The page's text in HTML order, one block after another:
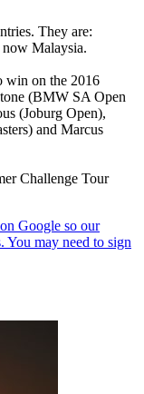
They are:
Malaysia.
win on the 2016
(BMW SA Open
(Joburg Open),
and Marcus
Challenge Tour